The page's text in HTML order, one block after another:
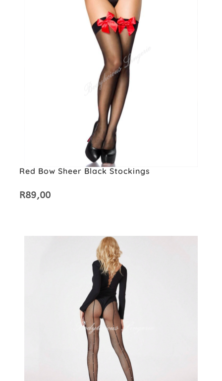
Red Bow Sheer Black Stockings
R89,00